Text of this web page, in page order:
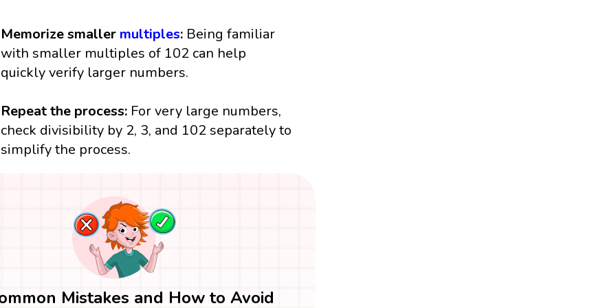
Memorize smaller multiples: Being familiar
with smaller multiples of 102 can help
quickly verify larger numbers.
Repeat the process: For very large numbers,
check divisibility by 2, 3, and 102 separately to
simplify the process.
Mistakes and How to Avoid